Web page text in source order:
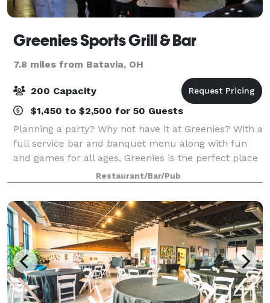
Greenies Sports Grill & Bar
7.8 miles from Batavia, OH
200 Capacity
$1,450 to $2,500 for 50 Guests
Planning a party? Why not have it at Greenies? With a
full service bar and banquet menu along with fun
and games for all ages, Greenies is the perfect place
to book your next big event! We are booking holiday
parties now. Ask about all in
Restaurant/Bar/Pub